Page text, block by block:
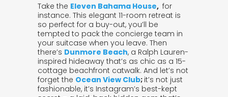
Take the Eleven Bahama House, for
instance. This elegant 11-room retreat is
so perfect for a buy-out, you’ll be
tempted to pack the concierge team in
your suitcase when you leave. Then
there’s Dunmore Beach, a Ralph Lauren-
inspired hideaway that’s as chic as a 15-
cottage beachfront catwalk. And let’s not
forget the Ocean View Club; it’s not just
fashionable, it’s Instagram’s best-kept